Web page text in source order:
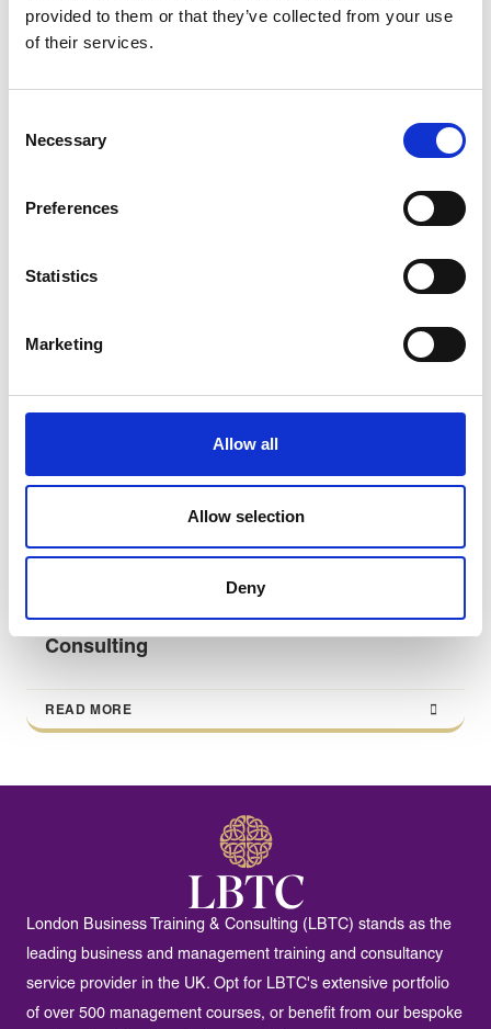
provided to them or that they’ve collected from your use
of their services.
Selection
Necessary
Preferences
Statistics
Marketing
Allow all
Allow selection
Deny
Learn About Five Growing Trends in
All You Need to Know About Management
Consulting
READ MORE
London Business Training & Consulting (LBTC) stands as the
leading business and management training and consultancy
service provider in the UK. Opt for LBTC's extensive portfolio
of over 500 management courses, or benefit from our bespoke